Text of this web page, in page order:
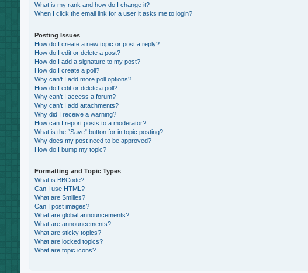
What is my rank and how do I change it?
When I click the email link for a user it asks me to login?
Posting Issues
How do I create a new topic or post a reply?
How do I edit or delete a post?
How do I add a signature to my post?
How do I create a poll?
Why can’t I add more poll options?
How do I edit or delete a poll?
Why can’t I access a forum?
Why can’t I add attachments?
Why did I receive a warning?
How can I report posts to a moderator?
What is the “Save” button for in topic posting?
Why does my post need to be approved?
How do I bump my topic?
Formatting and Topic Types
What is BBCode?
Can I use HTML?
What are Smilies?
Can I post images?
What are global announcements?
What are announcements?
What are sticky topics?
What are locked topics?
What are topic icons?